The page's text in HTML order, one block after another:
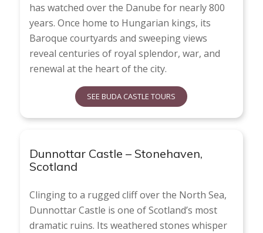
has watched over the Danube for nearly 800
years. Once home to Hungarian kings, its
Baroque courtyards and sweeping views
reveal centuries of royal splendor, war, and
renewal at the heart of the city.
SEE BUDA CASTLE TOURS
Dunnottar Castle – Stonehaven,
Scotland
Clinging to a rugged cliff over the North Sea,
Dunnottar Castle is one of Scotland’s most
dramatic ruins. Its weathered stones whisper